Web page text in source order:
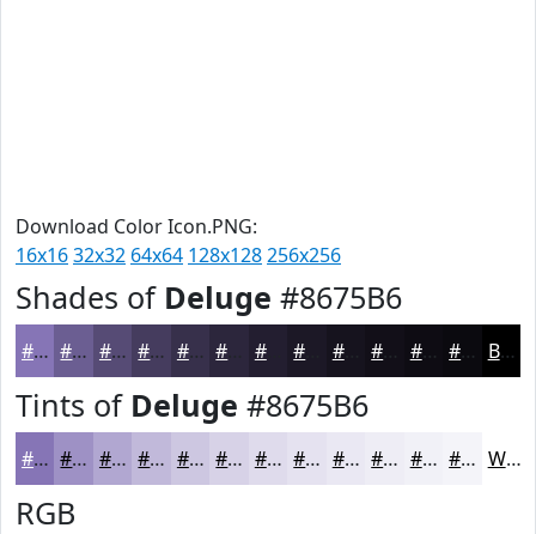
Download Color Icon.PNG:
16x1632x32 64x64 128x128256x256
Shades of Deluge #8675B6
#8675B6 #6B5E92 #564B75 #453C5E #37304B #231E30 #16131E #0E0C13 #0B0A0F Black
Tints of Deluge #8675B6
#8675B6 #9E91C5 #B1A7D1 #C1B9DA #CDC7E1 #D7D2E7 #DFDBEC #E5E2F0 #EAE8F3 #EEEDF5 #F1F1F7 #F4F4F9 White
RGB